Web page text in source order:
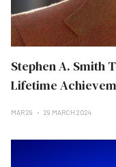
Stephen A. Smith
Lifetime
MAR 29 29 MARCH 2024